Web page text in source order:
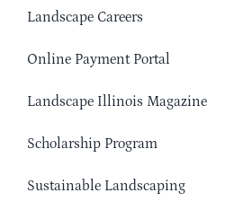
Landscape Careers
Online Payment Portal
Landscape Illinois Magazine
Scholarship Program
Sustainable Landscaping